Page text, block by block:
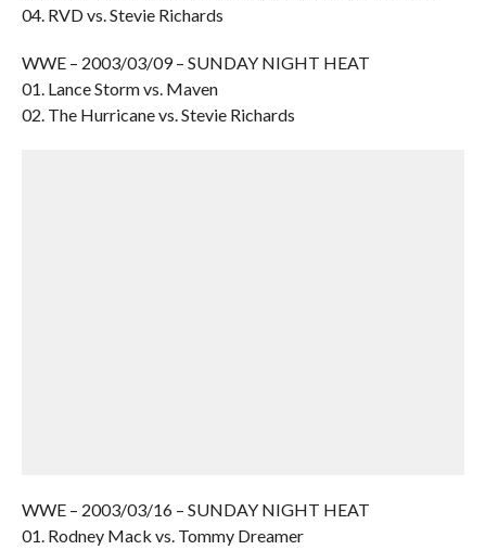
04. RVD vs. Stevie Richards
WWE – 2003/03/09 – SUNDAY NIGHT HEAT
01. Lance Storm vs. Maven
02. The Hurricane vs. Stevie Richards
WWE – 2003/03/16 – SUNDAY NIGHT HEAT
01. Rodney Mack vs. Tommy Dreamer